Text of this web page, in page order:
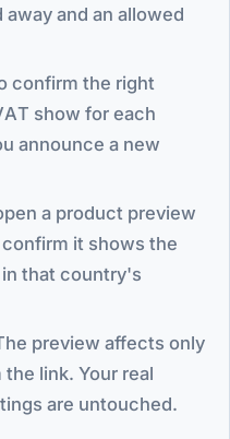
and an allowed
confirm the right
show for each
announce a new
a product preview
it shows the
that country's
preview affects only
link. Your real
are untouched.